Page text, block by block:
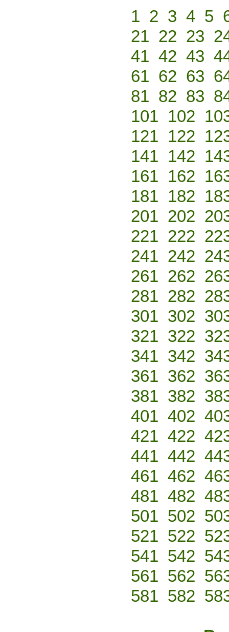
1 2 3 4 5
21 22 23
41 42 43
61 62 63
81 82 83
101 102
121 122
141 142
161 162
181 182
201 202
221 222
241 242
261 262
281 282
301 302
321 322
341 342
361 362
381 382
401 402
421 422
441 442
461 462
481 482
501 502
521 522
541 542
561 562
581 582